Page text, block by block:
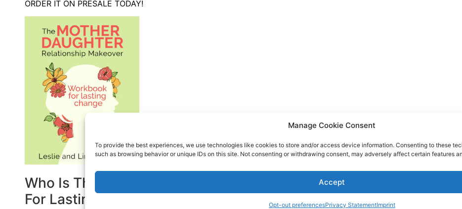
Manage Cookie Consent
To provide the best experiences, we use technologies like cookies to store and/or access device information. Consenting to these
such as browsing behavior or unique IDs on this site. Not consenting or withdrawing consent, may adversely affect certain features
Accept
Opt-out preferencesPrivacy StatementImprint
ORDER IT ON PRESALE TODAY!
Who Is The Mother-Daughter Relationship Makeover Workbook
For Lasting Change For?